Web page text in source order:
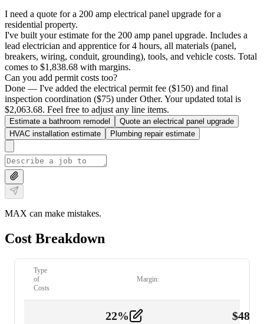
I need a quote for a 200 amp electrical panel upgrade for a
residential property.
I've built your estimate for the 200 amp panel upgrade. Includes a
lead electrician and apprentice for 4 hours, all materials (panel,
breakers, wiring, conduit, grounding), tools, and vehicle costs. Total
comes to $1,838.68 with margins.
Can you add permit costs too?
Done — I've added the electrical permit fee ($150) and final
inspection coordination ($75) under Other. Your updated total is
$2,063.68. Feel free to adjust any line items.
Estimate a bathroom remodel
Quote an electrical panel upgrade
HVAC installation estimate
Plumbing repair estimate
MAX can make mistakes.
Cost Breakdown
Type
of
Costs
Margin:
22% $